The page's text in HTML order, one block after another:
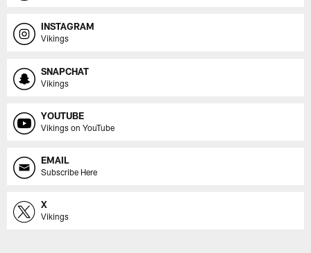
INSTAGRAM
Vikings
SNAPCHAT
Vikings
YOUTUBE
Vikings on YouTube
EMAIL
Subscribe Here
X
Vikings